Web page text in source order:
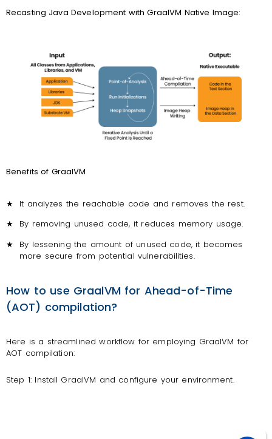
Recasting Java Development with GraalVM Native Image:
Benefits of GraalVM
★
It analyzes the reachable code and removes the rest.
★
By removing unused code, it reduces memory usage.
★
By lessening the amount of unused code, it becomes
more secure from potential vulnerabilities.
How to use GraalVM for Ahead-of-Time
(AOT) compilation?
Here is a streamlined workflow for employing GraalVM for
AOT compilation:
Step 1: Install GraalVM and configure your environment.